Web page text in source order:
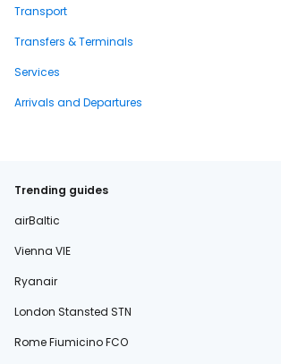
Transport
Transfers & Terminals
Services
Arrivals and Departures
Trending guides
airBaltic
Vienna VIE
Ryanair
London Stansted STN
Rome Fiumicino FCO